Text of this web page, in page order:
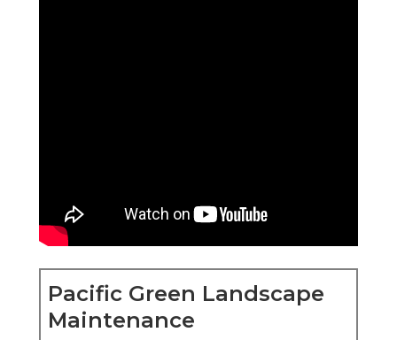
Pacific Green Landscape
Maintenance